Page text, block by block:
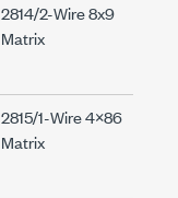
2814/2-Wire 8x9
Matrix
2815/1-Wire 4×86
Matrix